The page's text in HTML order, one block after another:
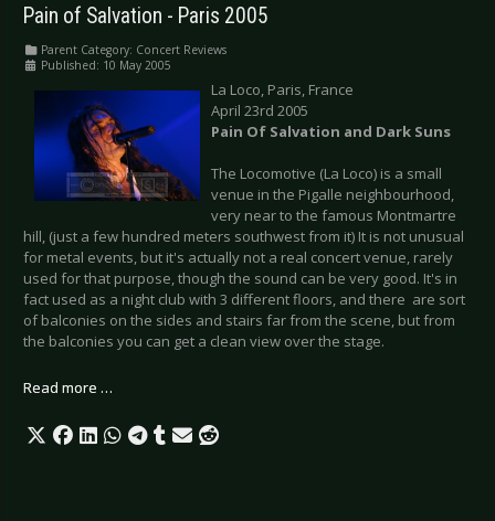
Pain of Salvation - Paris 2005
Parent Category: Concert Reviews
Published: 10 May 2005
La Loco, Paris, France
April 23rd 2005
Pain Of Salvation and Dark Suns
The Locomotive (La Loco) is a small
venue in the Pigalle neighbourhood,
very near to the famous Montmartre
hill, (just a few hundred meters southwest from it) It is not unusual
for metal events, but it's actually not a real concert venue, rarely
used for that purpose, though the sound can be very good. It's in
fact used as a night club with 3 different floors, and there are sort
of balconies on the sides and stairs far from the scene, but from
the balconies you can get a clean view over the stage.
Read more …